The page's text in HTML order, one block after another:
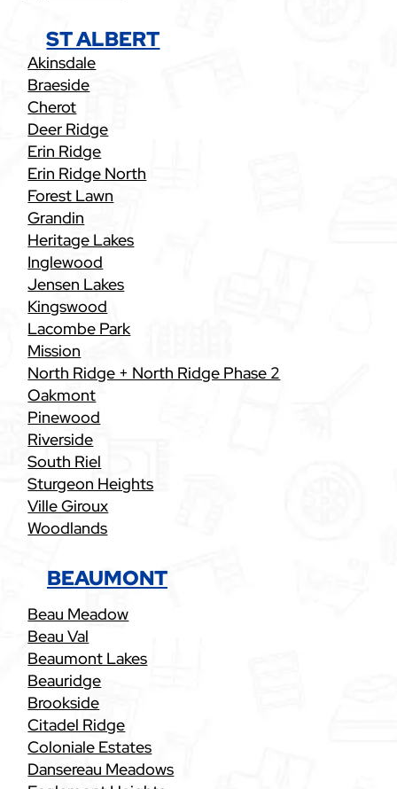
ST ALBERT
Akinsdale
Braeside
Cherot
Deer Ridge
Erin Ridge
Erin Ridge North
Forest Lawn
Grandin
Heritage Lakes
Inglewood
Jensen Lakes
Kingswood
Lacombe Park
Mission
North Ridge + North Ridge Phase 2
Oakmont
Pinewood
Riverside
South Riel
Sturgeon Heights
Ville Giroux
Woodlands
BEAUMONT
Beau Meadow
Beau Val
Beaumont Lakes
Beauridge
Brookside
Citadel Ridge
Coloniale Estates
Dansereau Meadows